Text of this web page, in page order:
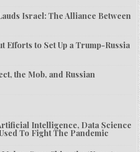
Israel: The Alliance Between
Efforts to Set Up a Trump-Russia
the Mob, and Russian
Intelligence, Data Science
To Fight The Pandemic